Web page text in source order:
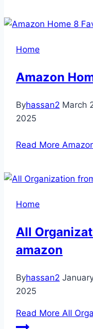
Home
Amazon
Byhassan2 March
2025
Read More
Home
All
amazon
Byhassan2
2025
Read More All